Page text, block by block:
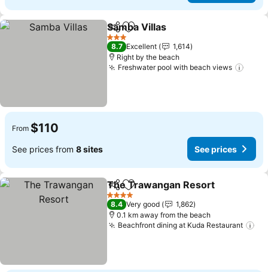
ShareAdd to favorites
Samba Villas
3 Stars
8.7 Excellent
1,614
Right by the beach
Freshwater pool with beach views
From $110
See prices from 8 sites See prices
ShareAdd to favorites
The Trawangan Resort
4 Stars
8.4 Very good
1,862
0.1 km away from the beach
Beachfront dining at Kuda Restaurant